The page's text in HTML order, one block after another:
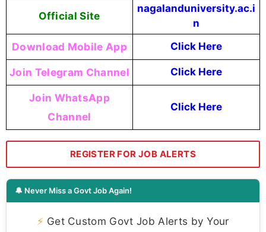
Official Site
nagalanduniversity.ac.i
n
Download Mobile App Click Here
Join Telegram Channel Click Here
Join WhatsApp
Channel
Click Here
REGISTER FOR JOB ALERTS
🔔 Never Miss a Govt Job Again!
⚡ Get Custom Govt Job Alerts by Your